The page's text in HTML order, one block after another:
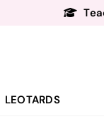
LEOTARDS